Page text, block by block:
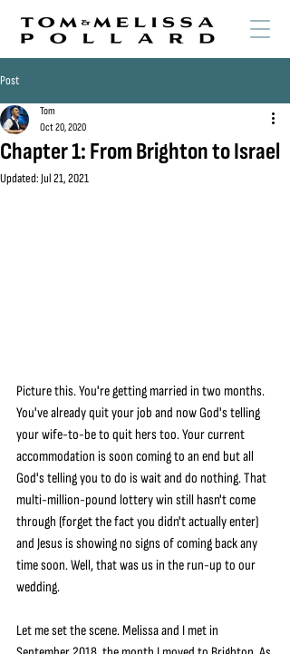
Post
Chapter 1: From Brighton to Israel
Tom
Oct 20, 2020
Updated:Jul 21, 2021
Picture this. You're getting married in two months.
You've already quit your job and now God's telling
your wife-to-be to quit hers too. Your current
accommodation is soon coming to an end but all
God's telling you to do is wait and do nothing. That
multi-million-pound lottery win still hasn't come
through (forget the fact you didn't actually enter)
and Jesus is showing no signs of coming back any
time soon. Well, that was us in the run-up to our
wedding.
Let me set the scene. Melissa and I met in